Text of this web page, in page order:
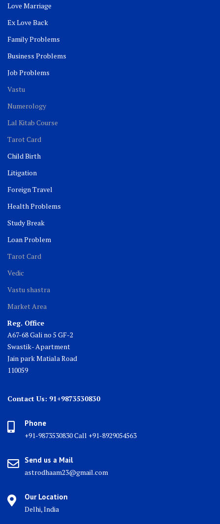
Love Marriage
Ex Love Back
Family Problems
Business Problems
Job Problems
Vastu
Numerology
Lal Kitab Course
Tarot Card
Child Birth
Litigation
Foreign Travel
Health Problems
Study Break
Loan Problem
Tarot Card
Vedic
Vastu shastra
Market Area
Reg. Office
A67-68 Gali no 5 GF-2
Swastik- Apartment
Jain park Matiala Road
110059
Contact Us: 91+9873530830
Phone
+91-9873530830 Call +91-8929054563
Send us a Mail
astrodhaam23@gmail.com
Our Location
Delhi, India